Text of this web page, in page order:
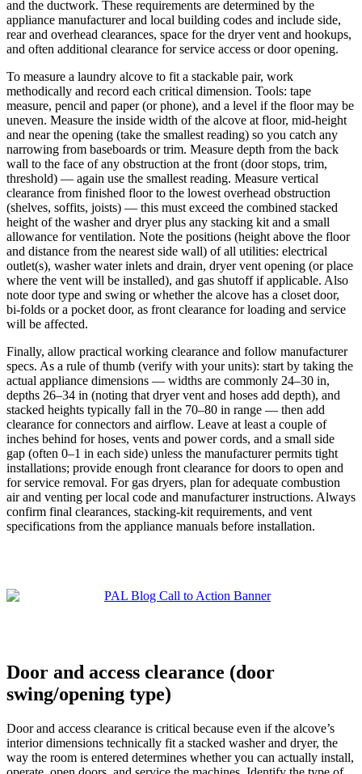
and the ductwork. These requirements are determined by the
appliance manufacturer and local building codes and include side,
rear and overhead clearances, space for the dryer vent and hookups,
and often additional clearance for service access or door opening.
To measure a laundry alcove to fit a stackable pair, work
methodically and record each critical dimension. Tools: tape
measure, pencil and paper (or phone), and a level if the floor may be
uneven. Measure the inside width of the alcove at floor, mid-height
and near the opening (take the smallest reading) so you catch any
narrowing from baseboards or trim. Measure depth from the back
wall to the face of any obstruction at the front (door stops, trim,
threshold) — again use the smallest reading. Measure vertical
clearance from finished floor to the lowest overhead obstruction
(shelves, soffits, joists) — this must exceed the combined stacked
height of the washer and dryer plus any stacking kit and a small
allowance for ventilation. Note the positions (height above the floor
and distance from the nearest side wall) of all utilities: electrical
outlet(s), washer water inlets and drain, dryer vent opening (or place
where the vent will be installed), and gas shutoff if applicable. Also
note door type and swing or whether the alcove has a closet door,
bi-folds or a pocket door, as front clearance for loading and service
will be affected.
Finally, allow practical working clearance and follow manufacturer
specs. As a rule of thumb (verify with your units): start by taking the
actual appliance dimensions — widths are commonly 24–30 in,
depths 26–34 in (noting that dryer vent and hoses add depth), and
stacked heights typically fall in the 70–80 in range — then add
clearance for connectors and airflow. Leave at least a couple of
inches behind for hoses, vents and power cords, and a small side
gap (often 0–1 in each side) unless the manufacturer permits tight
installations; provide enough front clearance for doors to open and
for service removal. For gas dryers, plan for adequate combustion
air and venting per local code and manufacturer instructions. Always
confirm final clearances, stacking-kit requirements, and vent
specifications from the appliance manuals before installation.
Door and access clearance (door
swing/opening type)
Door and access clearance is critical because even if the alcove’s
interior dimensions technically fit a stacked washer and dryer, the
way the room is entered determines whether you can actually install,